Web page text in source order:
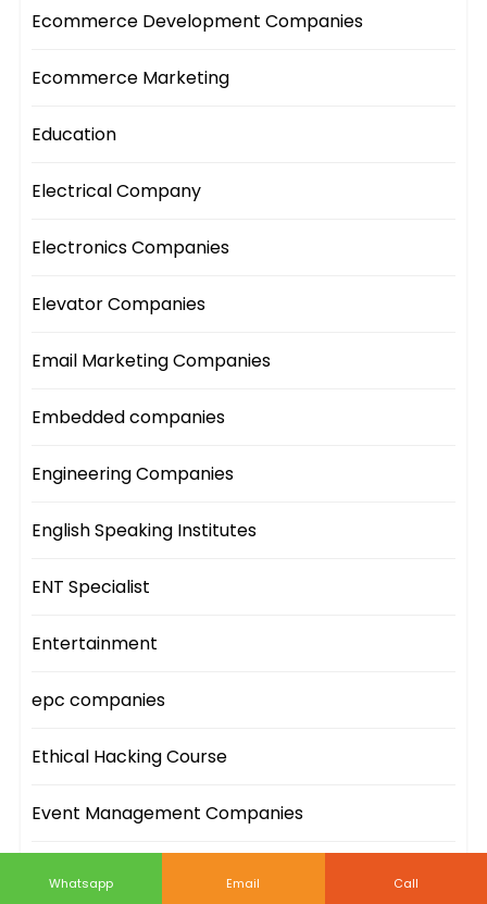
Ecommerce Development Companies
Ecommerce Marketing
Education
Electrical Company
Electronics Companies
Elevator Companies
Email Marketing Companies
Embedded companies
Engineering Companies
English Speaking Institutes
ENT Specialist
Entertainment
epc companies
Ethical Hacking Course
Event Management Companies
Whatsapp Email Call